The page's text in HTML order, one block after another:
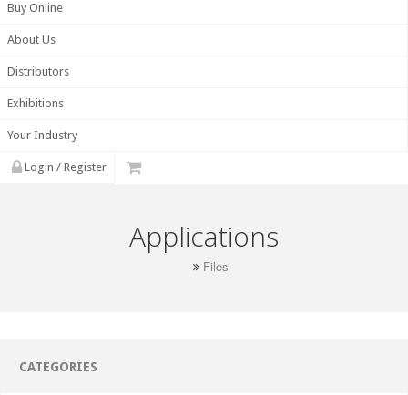
Buy Online
About Us
Distributors
Exhibitions
Your Industry
Login / Register
Applications
Files
CATEGORIES